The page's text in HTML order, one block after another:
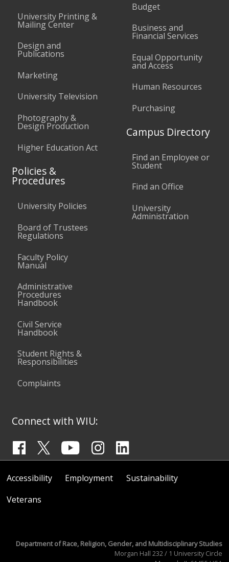
University Printing &
Mailing Center
Design and
Publications
Marketing
University Television
Photography &
Design Production
Higher Education Act
Policies &
Procedures
University Policies
Board of Trustees
Regulations
Faculty Policy
Manual
Administrative
Procedures
Handbook
Civil Service
Handbook
Student Rights &
Responsibilities
Complaints
Budget
Business and
Financial Services
Equal Opportunity
and Access
Human Resources
Purchasing
Campus Directory
Find an Employee or
Student
Find an Office
University
Administration
Connect with WIU:
Accessibility Employment
Sustainability
Veterans
Department of Race, Religion, Gender, and Multidisciplinary Studies
Morgan Hall 232 / 1 University Circle